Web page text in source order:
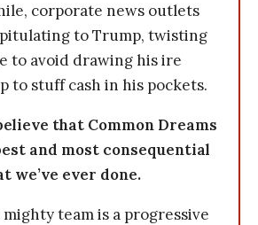
corporate news outlets
to Trump, twisting
to avoid drawing his ire
to stuff cash in his pockets.
that Common Dreams
and most consequential
we’ve ever done.
team is a progressive